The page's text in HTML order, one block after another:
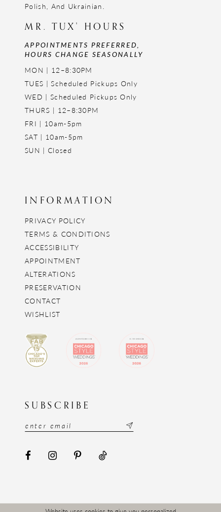
Polish, And Ukrainian.
MR. TUX' HOURS
APPOINTMENTS PREFERRED,
HOURS CHANGE SEASONALLY
MON | 12–8:30PM
TUES | Scheduled Pickups Only
WED | Scheduled Pickups Only
THURS | 12–8:30PM
FRI | 10am-5pm
SAT | 10am-5pm
SUN | Closed
INFORMATION
PRIVACY POLICY
TERMS & CONDITIONS
ACCESSIBILITY
APPOINTMENT
ALTERATIONS
PRESERVATION
CONTACT
WISHLIST
SUBSCRIBE